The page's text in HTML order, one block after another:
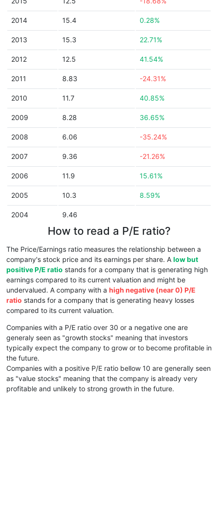
2014 15.4 0.28%
2013 15.3 22.71%
2012 12.5 41.54%
2011 8.83 -24.31%
2010 11.7 40.85%
2009 8.28 36.65%
2008 6.06 -35.24%
2007 9.36 -21.26%
2006 11.9 15.61%
2005 10.3 8.59%
2004 9.46
How to read a P/E ratio?
The Price/Earnings ratio measures the relationship between a
company's stock price and its earnings per share. A low but
positive P/E ratio stands for a company that is generating high
earnings compared to its current valuation and might be
undervalued. A company with a high negative (near 0) P/E
ratio stands for a company that is generating heavy losses
compared to its current valuation.
Companies with a P/E ratio over 30 or a negative one are
generaly seen as "growth stocks" meaning that investors
typically expect the company to grow or to become profitable in
the future.
Companies with a positive P/E ratio bellow 10 are generally seen
as "value stocks" meaning that the company is already very
profitable and unlikely to strong growth in the future.